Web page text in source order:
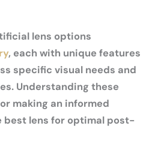
lens options
, each with unique features
specific visual needs and
Understanding these
making an informed
best lens for optimal post-